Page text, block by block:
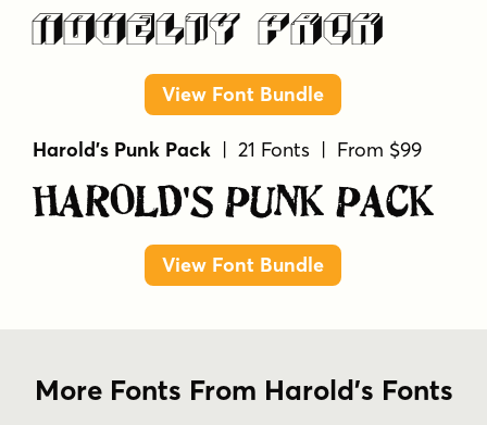
Novelty Pack
View Font Bundle
Harold's Punk Pack | 21 Fonts | From $99
Harold's Punk Pack
View Font Bundle
More Fonts From Harold's Fonts